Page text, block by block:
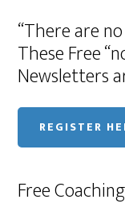
“There are
These Free
Newsletters
REGISTER
Free